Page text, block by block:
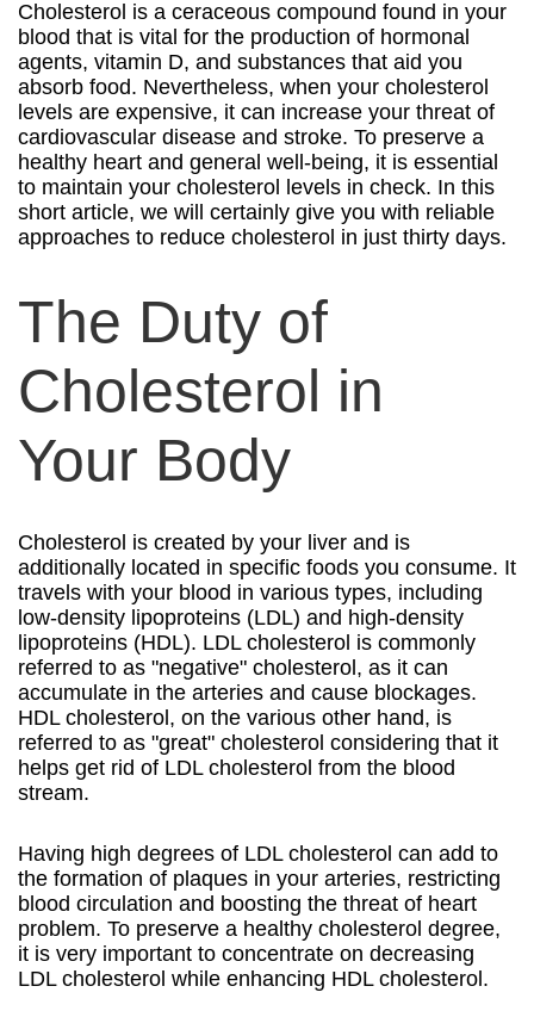
Cholesterol is a ceraceous compound found in your
blood that is vital for the production of hormonal
agents, vitamin D, and substances that aid you
absorb food. Nevertheless, when your cholesterol
levels are expensive, it can increase your threat of
cardiovascular disease and stroke. To preserve a
healthy heart and general well-being, it is essential
to maintain your cholesterol levels in check. In this
short article, we will certainly give you with reliable
approaches to reduce cholesterol in just thirty days.
The Duty of
Cholesterol in
Your Body
Cholesterol is created by your liver and is
additionally located in specific foods you consume. It
travels with your blood in various types, including
low-density lipoproteins (LDL) and high-density
lipoproteins (HDL). LDL cholesterol is commonly
referred to as "negative" cholesterol, as it can
accumulate in the arteries and cause blockages.
HDL cholesterol, on the various other hand, is
referred to as "great" cholesterol considering that it
helps get rid of LDL cholesterol from the blood
stream.
Having high degrees of LDL cholesterol can add to
the formation of plaques in your arteries, restricting
blood circulation and boosting the threat of heart
problem. To preserve a healthy cholesterol degree,
it is very important to concentrate on decreasing
LDL cholesterol while enhancing HDL cholesterol.